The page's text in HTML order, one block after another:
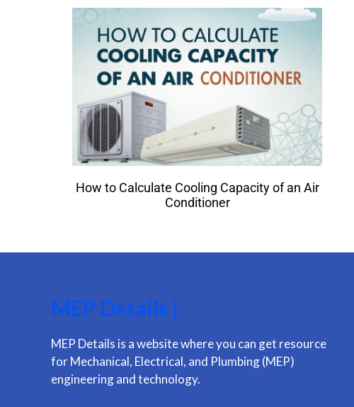
How to Calculate Cooling Capacity of an Air
Conditioner
MEP Details |
MEP Details is a website where you can get resource
for Mechanical, Electrical, and Plumbing (MEP)
engineering and technology.